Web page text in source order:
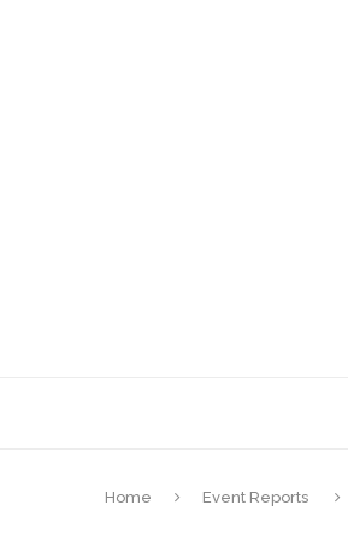
Home Event Reports